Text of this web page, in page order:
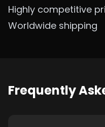
Highly competitive
Worldwide shipping
Frequently